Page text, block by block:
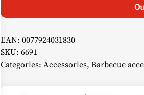
EAN: 0077924031830
SKU: 6691
Categories: Accessories, Barbecue